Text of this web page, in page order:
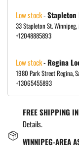
Low stock-Stapleton
33 Stapleton St.
+12048885893
Low stock- Regina
1980 Park Street Regina,
+13065455893
FREE SHIPPING
Details.
WINNIPEG-AREA